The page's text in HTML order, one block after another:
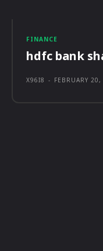
FINANCE
hdfc bank
X96I8 - FEBRUARY